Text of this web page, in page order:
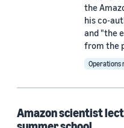
2019 (1)
Custom date range
the
his co-
and "the
from the
Operations
Amazon scientist